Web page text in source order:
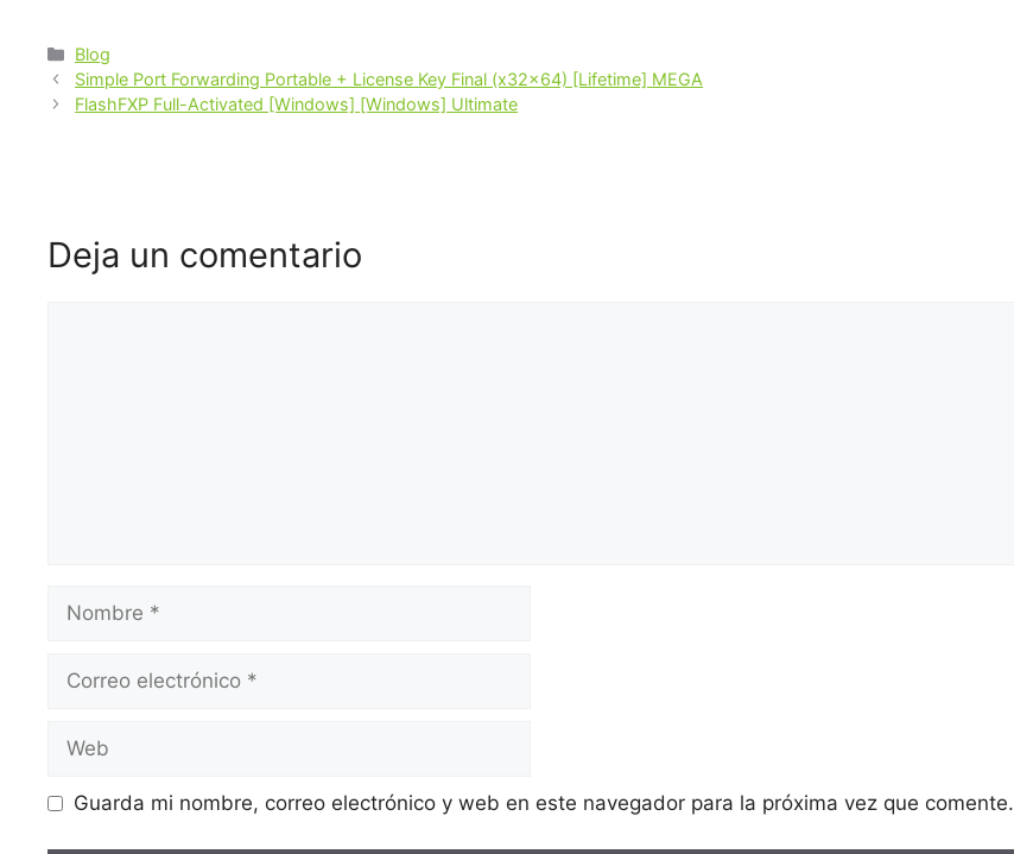
Blog
Simple Port Forwarding Portable + License Key Final (x32x64) [Lifetime] MEGA
FlashFXP Full-Activated [Windows] [Windows] Ultimate
Deja un comentario
Guarda mi nombre, correo electrónico y web en este navegador para la próxima vez que comente.